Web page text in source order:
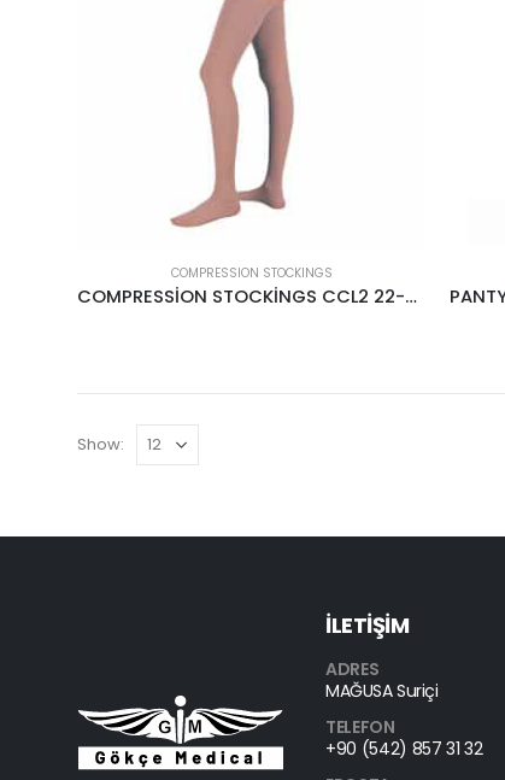
COMPRESSION STOCKINGS
COMPRESSİON STOCKİNGS CCL2 22-34MMHG CREAM
Show:
İLETİŞİM
ADRES
MAĞUSA Suriçi
TELEFON
+90 (542) 857 31 32